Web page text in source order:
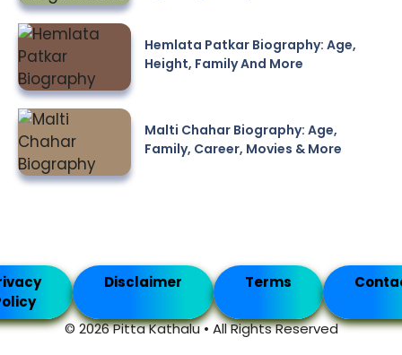
Hemlata Patkar Biography: Age,
Height, Family And More
Malti Chahar Biography: Age,
Family, Career, Movies & More
© 2026 Pitta Kathalu • All Rights Reserved
Disclaimer Terms